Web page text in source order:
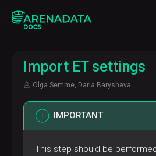
Import ET settings
Olga Semme, Daria Barysheva
IMPORTANT
This step should be